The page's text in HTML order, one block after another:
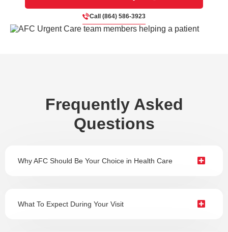
Call (864) 586-3923
Frequently Asked
Questions
Why AFC Should Be Your Choice in Health Care
What To Expect During Your Visit